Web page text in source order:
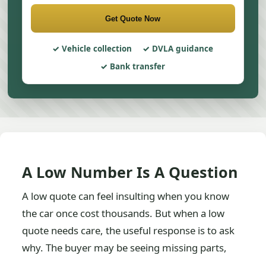
Get Quote Now
Vehicle collection
DVLA guidance
Bank transfer
A Low Number Is A Question
A low quote can feel insulting when you know
the car once cost thousands. But when a low
quote needs care, the useful response is to ask
why. The buyer may be seeing missing parts,